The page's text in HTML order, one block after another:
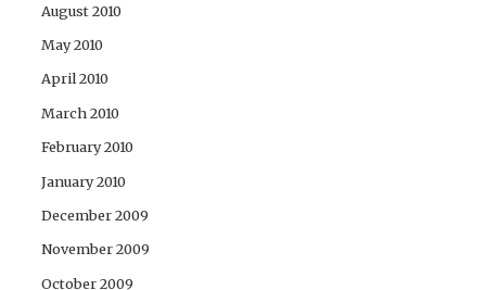
August 2010
May 2010
April 2010
March 2010
February 2010
January 2010
December 2009
November 2009
October 2009